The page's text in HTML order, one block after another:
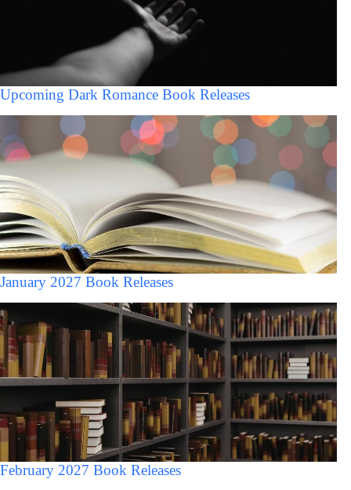
Upcoming Dark Romance Book Releases
January 2027 Book Releases
February 2027 Book Releases